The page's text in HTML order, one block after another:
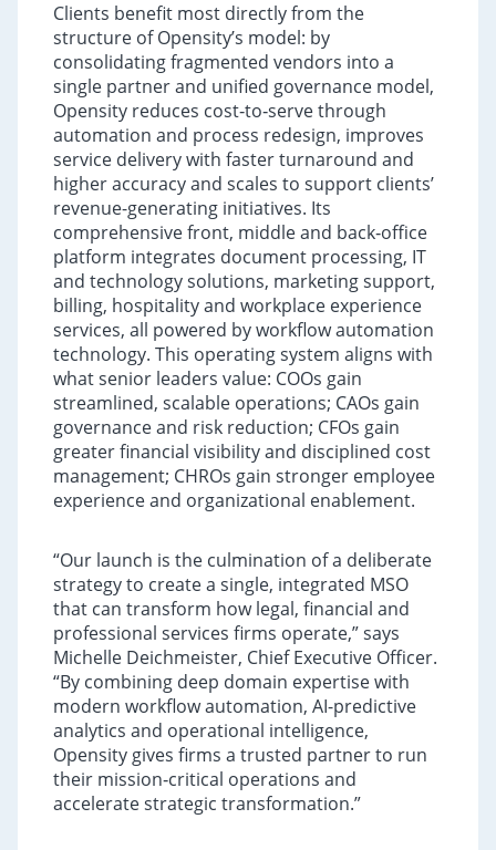
Clients benefit most directly from the
structure of Opensity’s model: by
consolidating fragmented vendors into a
single partner and unified governance model,
Opensity reduces cost‑to‑serve through
automation and process redesign, improves
service delivery with faster turnaround and
higher accuracy and scales to support clients’
revenue-generating initiatives. Its
comprehensive front, middle and back‑office
platform integrates document processing, IT
and technology solutions, marketing support,
billing, hospitality and workplace experience
services, all powered by workflow automation
technology. This operating system aligns with
what senior leaders value: COOs gain
streamlined, scalable operations; CAOs gain
governance and risk reduction; CFOs gain
greater financial visibility and disciplined cost
management; CHROs gain stronger employee
experience and organizational enablement.
“Our launch is the culmination of a deliberate
strategy to create a single, integrated MSO
that can transform how legal, financial and
professional services firms operate,” says
Michelle Deichmeister, Chief Executive Officer.
“By combining deep domain expertise with
modern workflow automation, AI-predictive
analytics and operational intelligence,
Opensity gives firms a trusted partner to run
their mission‑critical operations and
accelerate strategic transformation.”